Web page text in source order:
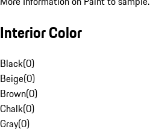
Interior Color
Black(0)
Beige(0)
Brown(0)
Chalk(0)
Gray(0)